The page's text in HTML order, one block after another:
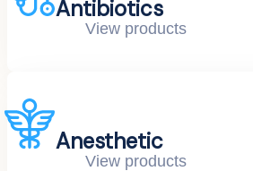
Antibiotics
View products
Anesthetic
View products